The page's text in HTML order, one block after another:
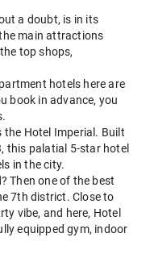
a doubt, is in its
main attractions
top shops,
hotels here are
book in advance, you
the Hotel Imperial. Built
this palatial 5-star hotel
in the city.
Then one of the best
7th district. Close to
vibe, and here, Hotel
equipped gym, indoor